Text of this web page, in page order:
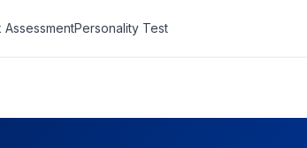
AssessmentPersonality Test